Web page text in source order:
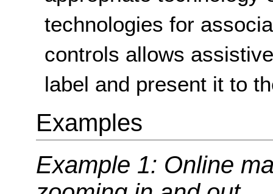
technologies for
controls allows
label and present it to
Examples
Example 1: Online